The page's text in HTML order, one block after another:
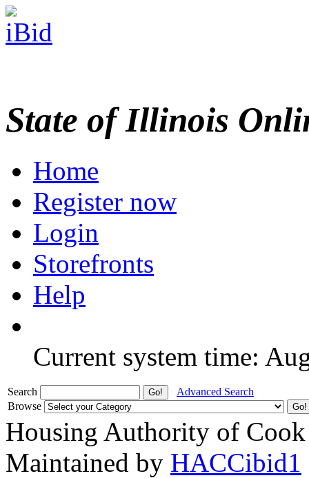
State of Illinois
Home
Register now
Login
Storefronts
Help
Current system time:
Search
Advanced Search
Browse
Housing Authority of
Maintained by HACCibid1